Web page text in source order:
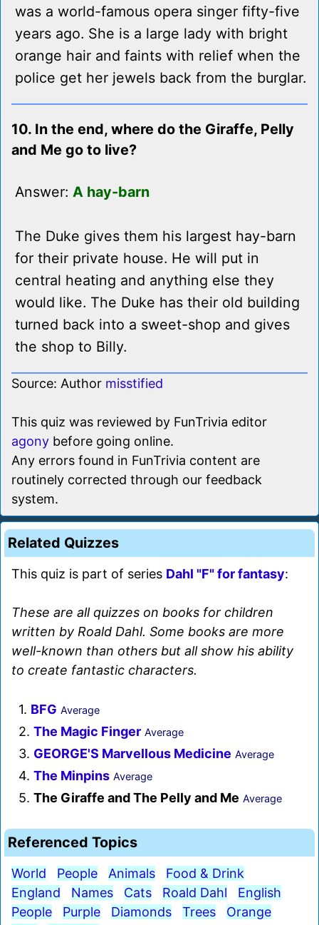
was a world-famous opera singer fifty-five
years ago. She is a large lady with bright
orange hair and faints with relief when the
police get her jewels back from the burglar.
10. In the end, where do the Giraffe, Pelly
and Me go to live?
Answer: A hay-barn
The Duke gives them his largest hay-barn
for their private house. He will put in
central heating and anything else they
would like. The Duke has their old building
turned back into a sweet-shop and gives
the shop to Billy.
Source: Author misstified
This quiz was reviewed by FunTrivia editor
agony before going online.
Any errors found in FunTrivia content are
routinely corrected through our feedback
system.
Related Quizzes
This quiz is part of series Dahl "F" for fantasy:
These are all quizzes on books for children
written by Roald Dahl. Some books are more
well-known than others but all show his ability
to create fantastic characters.
1. BFG Average
2. The Magic Finger Average
3. GEORGE'S Marvellous Medicine Average
4. The Minpins Average
5. The Giraffe and The Pelly and Me Average
Referenced Topics
World People Animals
Food & Drink
England
Names Cats Roald Dahl
English
People
Purple Diamonds Trees
Orange